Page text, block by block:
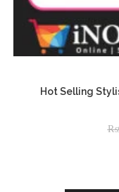
Hot Selling
₨